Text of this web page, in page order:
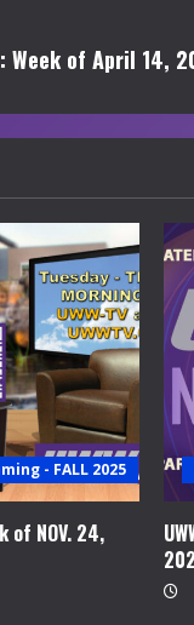
Week of April 14,
- FALL 2025
of NOV. 24,